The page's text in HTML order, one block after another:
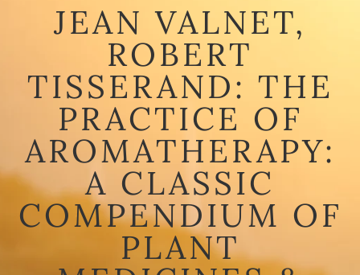
JEAN VALNET,
ROBERT
TISSERAND: THE
PRACTICE OF
AROMATHERAPY:
A CLASSIC
COMPENDIUM OF
PLANT